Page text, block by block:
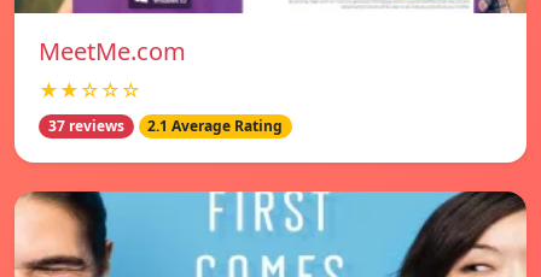
MeetMe.com
★★☆☆☆
37 reviews 2.1 Average Rating